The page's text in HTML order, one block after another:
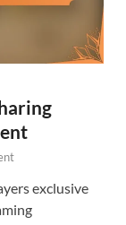
exclusive